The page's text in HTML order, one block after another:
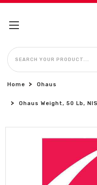
SEARCH
Home Ohaus
Ohaus Weight, 50 Lb,